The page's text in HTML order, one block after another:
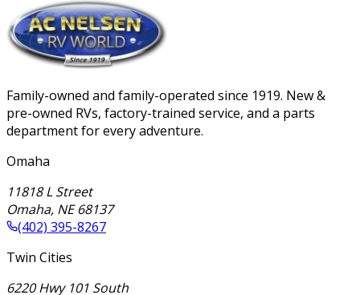
Family-owned and family-operated since 1919. New &
pre-owned RVs, factory-trained service, and a parts
department for every adventure.
Omaha
11818 L Street
Omaha, NE 68137
(402) 395-8267
Twin Cities
6220 Hwy 101 South